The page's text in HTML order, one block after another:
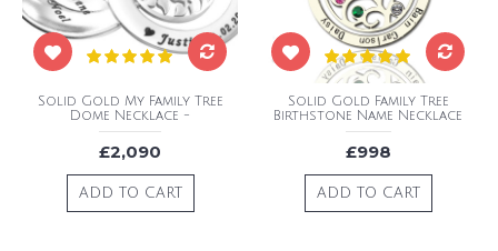
Solid Gold My Family Tree
Dome Necklace -
£2,090
ADD TO CART
Solid Gold Family Tree
Birthstone Name Necklace
£998
ADD TO CART